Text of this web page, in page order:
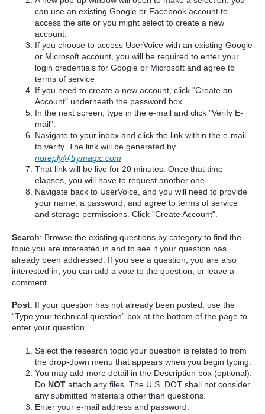
can use an existing Google or Facebook account to
access the site or you might select to create a new
account.
If you choose to access UserVoice with an existing Google
or Microsoft account, you will be required to enter your
login credentials for Google or Microsoft and agree to
terms of service
If you need to create a new account, click "Create an
Account" underneath the password box
In the next screen, type in the e-mail and click "Verify E-
mail".
Navigate to your inbox and click the link within the e-mail
to verify. The link will be generated by
noreply@trymagic.com
That link will be live for 20 minutes. Once that time
elapses, you will have to request another one
Navigate back to UserVoice, and you will need to provide
your name, a password, and agree to terms of service
and storage permissions. Click "Create Account".
Search: Browse the existing questions by category to find the
topic you are interested in and to see if your question has
already been addressed. If you see a question, you are also
interested in, you can add a vote to the question, or leave a
comment.
Post: If your question has not already been posted, use the
“Type your technical question” box at the bottom of the page to
enter your question.
Select the research topic your question is related to from
the drop-down menu that appears when you begin typing.
You may add more detail in the Description box (optional).
Do NOTattach any files. The U.S. DOT shall not consider
any submitted materials other than questions.
Enter your e-mail address and password.